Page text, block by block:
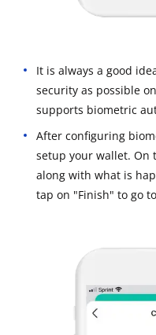
It is always a good
security as possible
supports biometric
After configuring
setup your wallet. On
along with what is
tap on "Finish" to go